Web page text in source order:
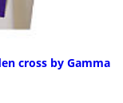
cross by Gamma